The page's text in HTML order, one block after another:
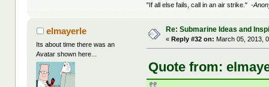
"If all else fails, call in an air strike."-
elmayerle
Its about time there was an
Avatar shown here...
Re: Submarine Ideas and
«Reply #32 on: March 05, 2013,
Quote from: